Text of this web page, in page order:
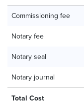
Commissioning fee
Notary fee
Notary seal
Notary journal
Total Cost